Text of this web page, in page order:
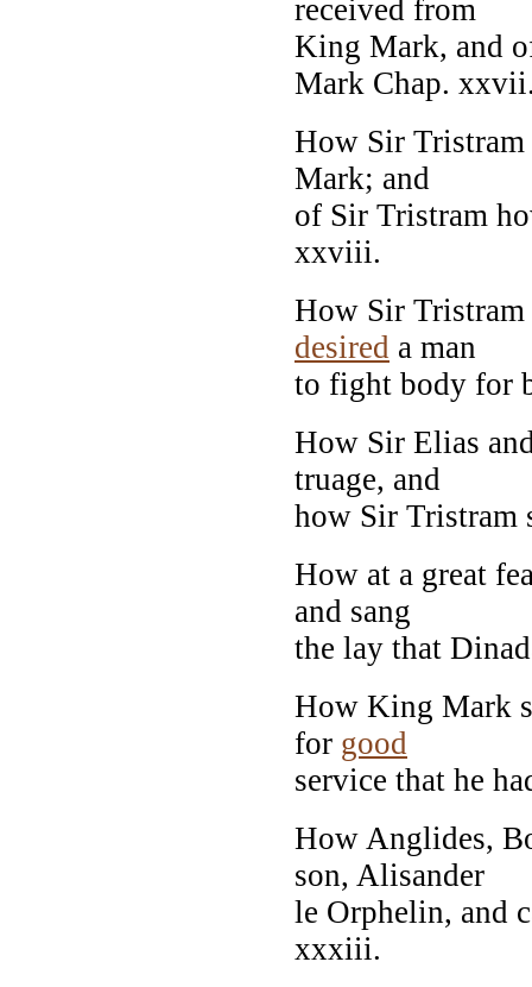
received from
King Mark, and
Mark Chap.
How Sir Tristram
Mark; and
of Sir Tristram
xxviii.
How Sir Tristram
desired a man
to fight body for
How Sir Elias
truage, and
how Sir Tristram
How at a great
and sang
the lay that
How King Mark
for good
service that he
How Anglides,
son, Alisander
le Orphelin, and
xxxiii.